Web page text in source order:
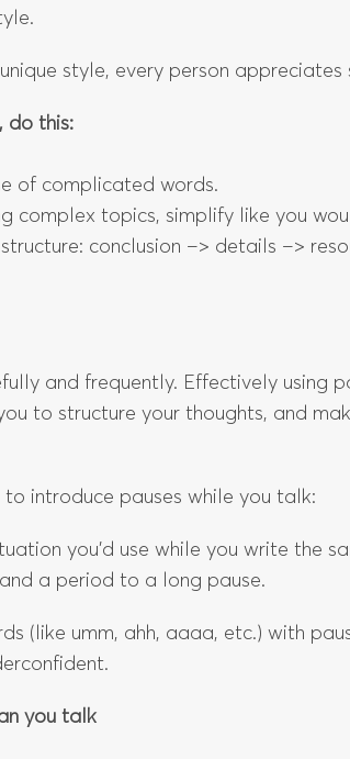
style, every person appreciates
do this:
of complicated words.
complex topics, simplify like you
conclusion –> details –>
and frequently. Effectively using
to structure your thoughts, and
to introduce pauses while you talk:
you’d use while you write the
a period to a long pause.
(like umm, ahh, aaaa, etc.) with
you talk